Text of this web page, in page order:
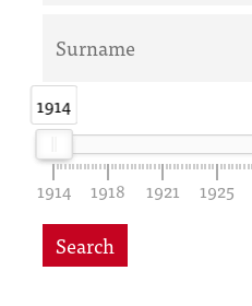
1914
1914
1914 1918 1921 1925
Search